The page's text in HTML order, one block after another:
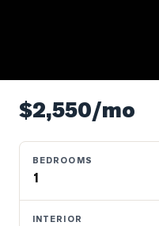
Luxury
Listings
$2,550/mo
BEDROOMS
1
INTERIOR